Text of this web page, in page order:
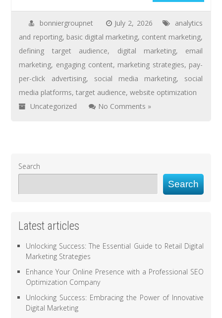
bonniergroupnet July 2, 2026
analytics
and reporting, basic digital marketing, content marketing,
defining target audience, digital marketing, email
marketing, engaging content, marketing strategies, pay-
per-click advertising, social media marketing, social
media platforms,target audience,website optimization
Uncategorized
No Comments »
Search
Search
Latest articles
Unlocking Success: The Essential Guide to Retail Digital
Marketing Strategies
Enhance Your Online Presence with a Professional SEO
Optimization Company
Unlocking Success: Embracing the Power of Innovative
Digital Marketing